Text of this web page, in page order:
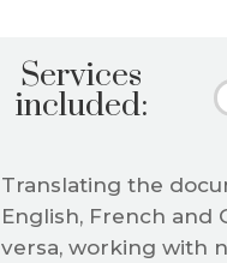
Services
included:
Translating the
English, French and
versa, working with